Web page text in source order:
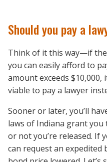
Should you pay a
Think of it this way—if the
you can easily afford to
amount exceeds
viable to pay a lawyer
Sooner or later, you’ll
laws of Indiana grant
or not you’re released. If
can request an expedited